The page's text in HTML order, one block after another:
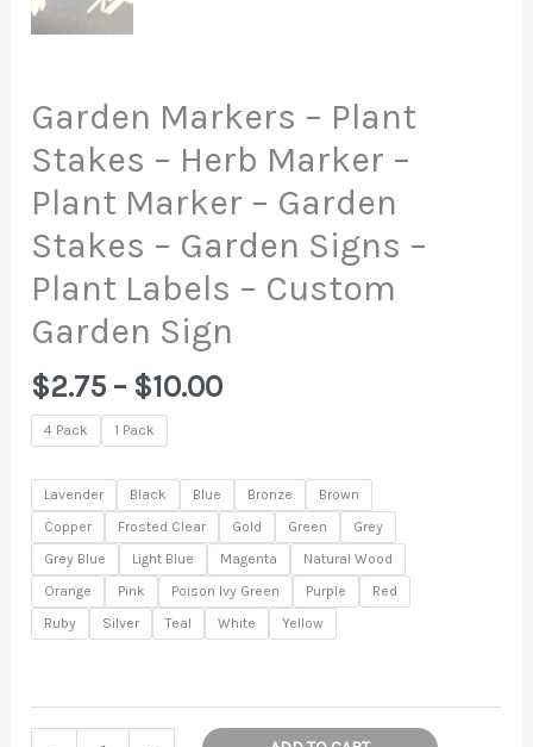
Garden Markers – Plant
Stakes – Herb Marker –
Plant Marker – Garden
Stakes – Garden Signs –
Plant Labels – Custom
Garden Sign
$2.75 – $10.00Price
through
$10.00
4 Pack 1 Pack
Lavender Black Blue Bronze
Brown
Copper
Frosted Clear Gold Green
Grey
Grey Blue
Light Blue Magenta
Natural Wood
Orange
Pink Poison Ivy Green Purple
Red
Ruby
Silver Teal White Yellow